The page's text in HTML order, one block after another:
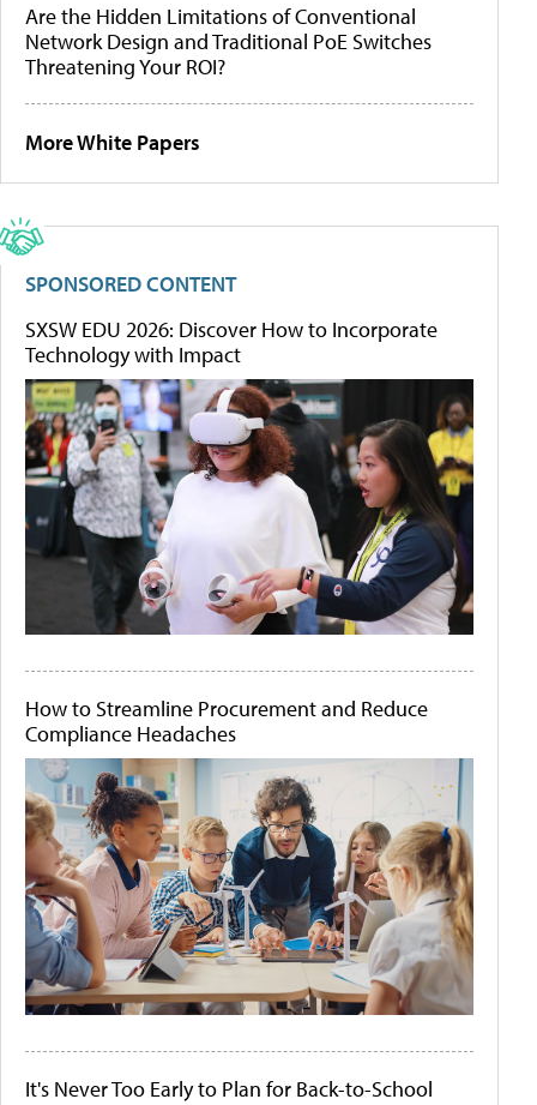
Are the Hidden Limitations of Conventional
Network Design and Traditional PoE Switches
Threatening Your ROI?
More White Papers
SPONSORED CONTENT
SXSW EDU 2026: Discover How to Incorporate
Technology with Impact
How to Streamline Procurement and Reduce
Compliance Headaches
It's Never Too Early to Plan for Back-to-School